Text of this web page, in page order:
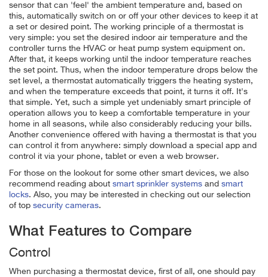
sensor that can 'feel' the ambient temperature and, based on
this, automatically switch on or off your other devices to keep it at
a set or desired point. The working principle of a thermostat is
very simple: you set the desired indoor air temperature and the
controller turns the HVAC or heat pump system equipment on.
After that, it keeps working until the indoor temperature reaches
the set point. Thus, when the indoor temperature drops below the
set level, a thermostat automatically triggers the heating system,
and when the temperature exceeds that point, it turns it off. It's
that simple. Yet, such a simple yet undeniably smart principle of
operation allows you to keep a comfortable temperature in your
home in all seasons, while also considerably reducing your bills.
Another convenience offered with having a thermostat is that you
can control it from anywhere: simply download a special app and
control it via your phone, tablet or even a web browser.
For those on the lookout for some other smart devices, we also
recommend reading about smart sprinkler systems and smart
locks. Also, you may be interested in checking out our selection
of top security cameras.
What Features to Compare
Control
When purchasing a thermostat device, first of all, one should pay